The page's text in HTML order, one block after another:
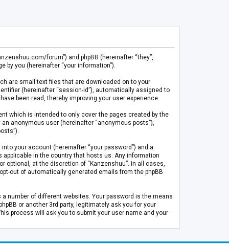
forum”) and phpBB (hereinafter “they”,
by you (hereinafter “your information”).
are small text files that are downloaded on to your
(hereinafter “session-id”), automatically assigned to
been read, thereby improving your user experience.
which is intended to only cover the pages created by the
anonymous user (hereinafter “anonymous posts”),
your account (hereinafter “your password”) and a
applicable in the country that hosts us. Any information
optional, at the discretion of “Kanzenshuu”. In all cases,
out of automatically generated emails from the phpBB
number of different websites. Your password is the means
or another 3rd party, legitimately ask you for your
process will ask you to submit your user name and your